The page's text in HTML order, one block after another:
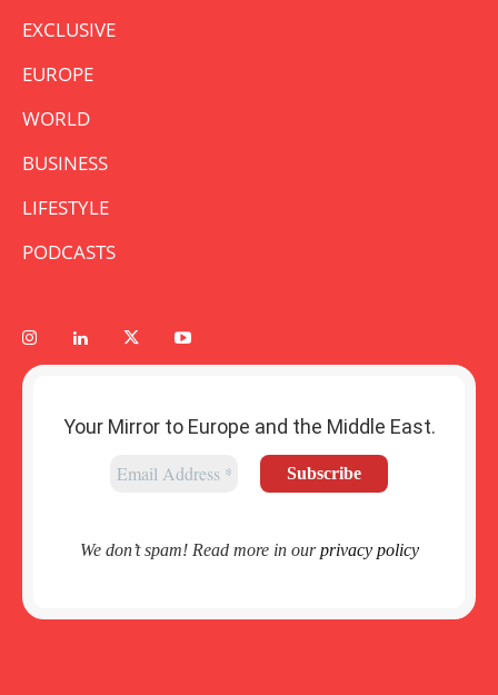
EXCLUSIVE
EUROPE
WORLD
BUSINESS
LIFESTYLE
PODCASTS
Your Mirror to Europe and the Middle East.
We don’t spam! Read more in ourprivacy policy